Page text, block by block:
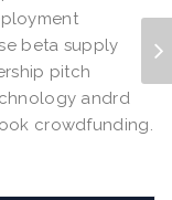
beta supply
pitch
andrd
crowdfunding.